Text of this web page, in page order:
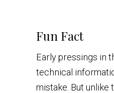
Fun Fact
Early pressings in
technical
mistake. But